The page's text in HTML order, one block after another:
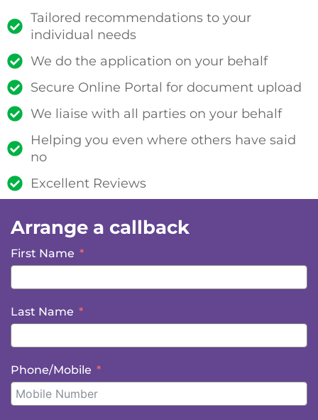
Tailored recommendations to your
individual needs
We do the application on your behalf
Secure Online Portal for document upload
We liaise with all parties on your behalf
Helping you even where others have said
no
Excellent Reviews
Arrange a callback
First Name
Last Name
Phone/Mobile